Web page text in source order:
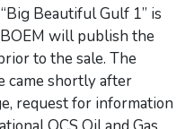
Beautiful Gulf 1” is
will publish the
to the sale. The
came shortly after
request for information